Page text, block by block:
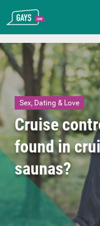
Gays.com
Sex, Dating & Love
Cruise
found in
saunas?